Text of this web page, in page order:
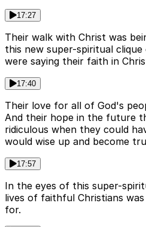
17:27
Their walk with Christ was
this new super-spiritual
were saying their faith in
17:40
Their love for all of God's
And their hope in the future
ridiculous when they could
would wise up and become
17:57
In the eyes of this super-
lives of faithful Christians
for.